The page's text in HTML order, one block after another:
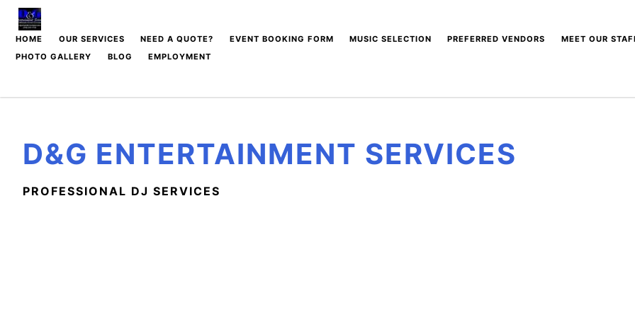
Skip
content
HOME OUR SERVICES
DJ LIGHTING PACKAGES
WEDDING DJ PACKAGES
SERVICES
NEED A QUOTE? EVENT BOOKING FORM MUSIC SELECTION PREFERRED VENDORS
BEYOND THE LOUNGE
MEET OUR
PHOTO GALLERY
BLOG EMPLOYMENT
D&G ENTERTAINMENT SERVICES
PROFESSIONAL DJ SERVICES